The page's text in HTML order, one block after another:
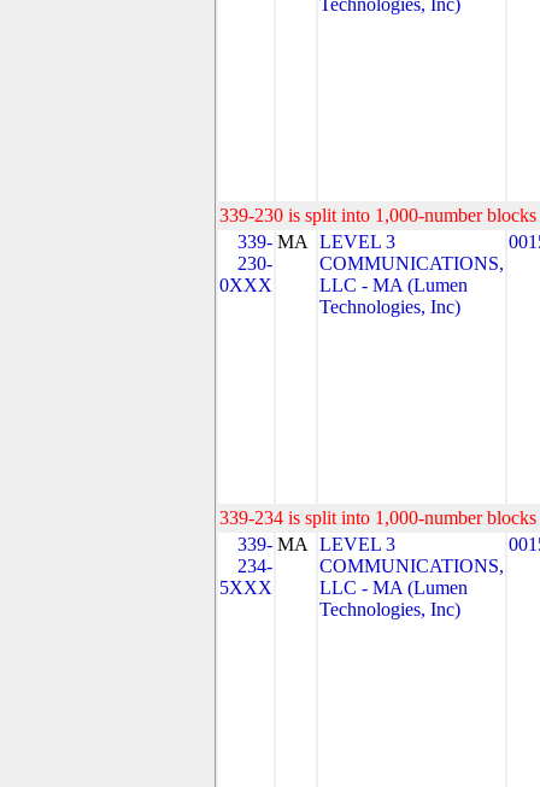
Technologies, Inc)
339-230 is split into 1,000-number
339-
230-
0XXX
MA
LEVEL 3
COMMUNICATIONS,
LLC - MA (Lumen
Technologies, Inc)
339-234 is split into 1,000-number
339-
234-
5XXX
MA
LEVEL 3
COMMUNICATIONS,
LLC - MA (Lumen
Technologies, Inc)